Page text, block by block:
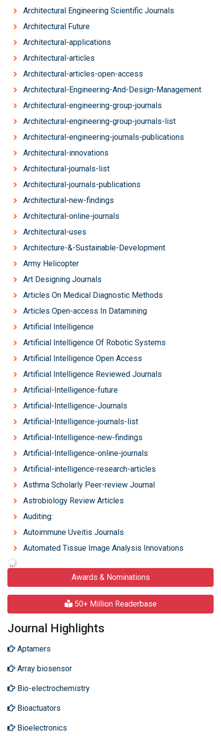
Architectural Engineering Scientific Journals
Architectural Future
Architectural-applications
Architectural-articles
Architectural-articles-open-access
Architectural-Engineering-And-Design-Management
Architectural-engineering-group-journals
Architectural-engineering-group-journals-list
Architectural-engineering-journals-publications
Architectural-innovations
Architectural-journals-list
Architectural-journals-publications
Architectural-new-findings
Architectural-online-journals
Architectural-uses
Architecture-&-Sustainable-Development
Army Helicopter
Art Designing Journals
Articles On Medical Diagnostic Methods
Articles Open-access In Datamining
Artificial Intelligence
Artificial Intelligence Of Robotic Systems
Artificial Intelligence Open Access
Artificial Intelligence Reviewed Journals
Artificial-Intelligence-future
Artificial-Intelligence-Journals
Artificial-Intelligence-journals-list
Artificial-Intelligence-new-findings
Artificial-Intelligence-online-journals
Artificial-intelligence-research-articles
Asthma Scholarly Peer-review Journal
Astrobiology Review Articles
Auditing:
Autoimmune Uveitis Journals
Automated Tissue Image Analysis Innovations
Awards & Nominations
50+ Million Readerbase
Journal Highlights
Aptamers
Array biosensor
Bio-electrochemistry
Bioactuators
Bioelectronics